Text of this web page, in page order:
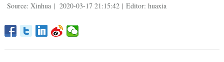
Source: Xinhua | 2020-03-17 21:15:42 | Editor: huaxia